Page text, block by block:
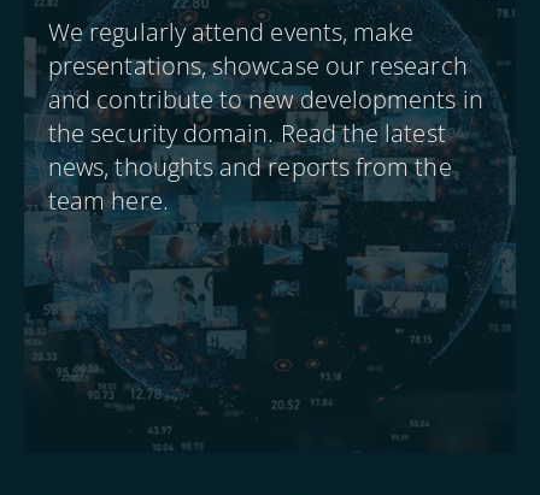
We regularly attend events, make
presentations, showcase our research
and contribute to new developments in
the security domain. Read the latest
news, thoughts and reports from the
team here.